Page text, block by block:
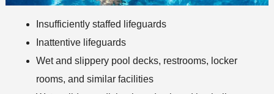
Insufficiently staffed lifeguards
Inattentive lifeguards
Wet and slippery pool decks, restrooms, locker
rooms, and similar facilities